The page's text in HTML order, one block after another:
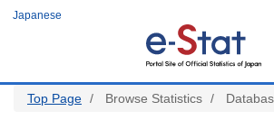
Japanese
Top Page Browse Statistics